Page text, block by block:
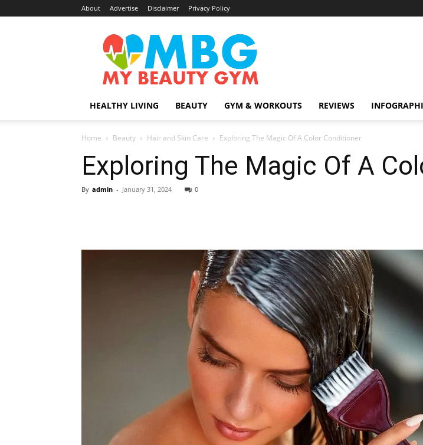
About Advertise Disclaimer Privacy Policy
MyBeautyGym
HEALTHY LIVING BEAUTY GYM & WORKOUTS REVIEWS
Home Beauty Hair and Skin Care Exploring The Magic Of A Color Conditioner
Exploring The Magic Of A
By admin - January 31, 2024 0